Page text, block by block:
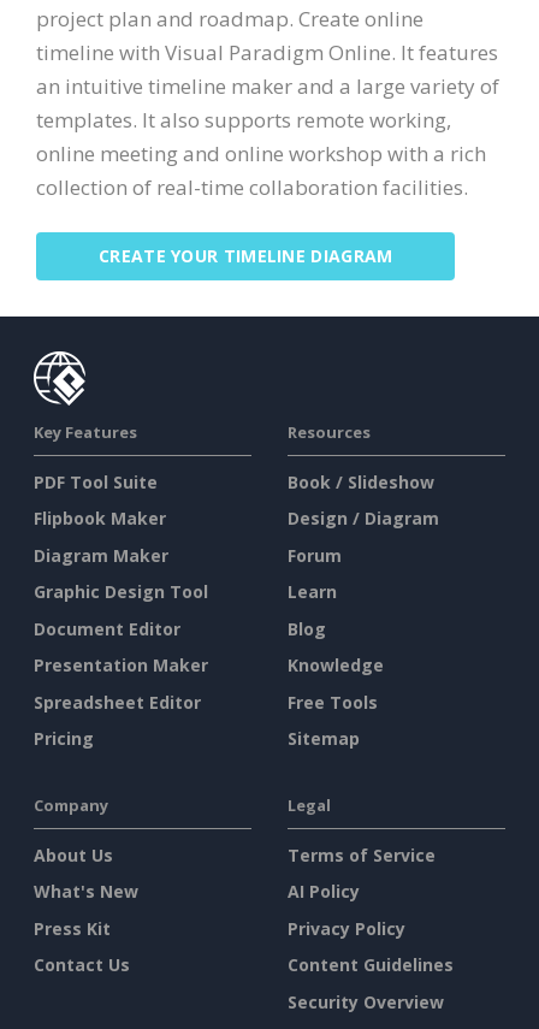
project plan and roadmap. Create online
timeline with Visual Paradigm Online. It features
an intuitive timeline maker and a large variety of
templates. It also supports remote working,
online meeting and online workshop with a rich
collection of real-time collaboration facilities.
CREATE YOUR TIMELINE DIAGRAM
Key Features
PDF Tool Suite
Flipbook Maker
Diagram Maker
Graphic Design Tool
Document Editor
Presentation Maker
Spreadsheet Editor
Pricing
Resources
Book / Slideshow
Design / Diagram
Forum
Learn
Blog
Knowledge
Free Tools
Sitemap
Company
About Us
What's New
Press Kit
Contact Us
Legal
Terms of Service
AI Policy
Privacy Policy
Content Guidelines
Security Overview